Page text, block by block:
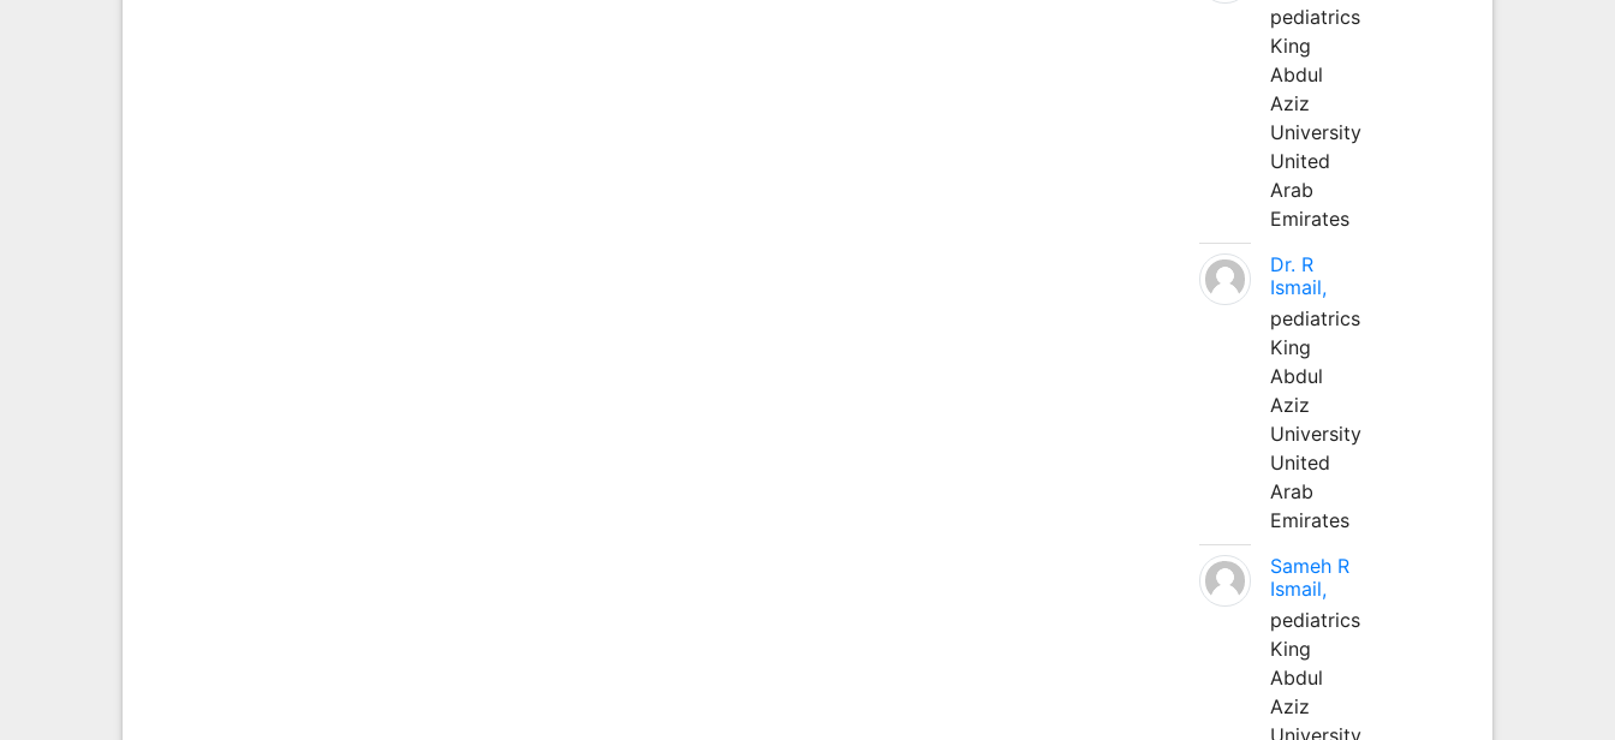
pediatrics
King
Abdul
Aziz
University
United
Arab
Emirates
Dr. R
Ismail,
pediatrics
King
Abdul
Aziz
University
United
Arab
Emirates
Sameh R
Ismail,
pediatrics
King
Abdul
Aziz
University